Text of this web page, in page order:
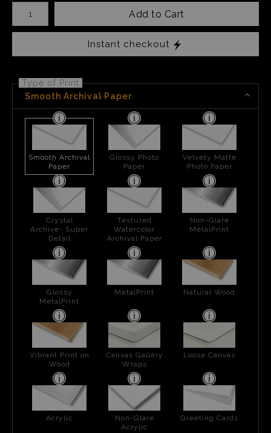
Number of product units
Add to Cart
Instant checkout
Type of Print
Smooth Archival Paper
Smooth Archival
Paper
Glossy Photo
Paper
Velvety Matte
Photo Paper
Crystal
Archive- Super
Detail
Textured
Watercolor
Archival Paper
Non-Glare
MetalPrint
Glossy
MetalPrint
MetalPrint Natural Wood
Vibrant Print on
Wood
Canvas Gallery
Wraps
Loose Canvas
Acrylic
Non-Glare
Acrylic
Greeting Cards